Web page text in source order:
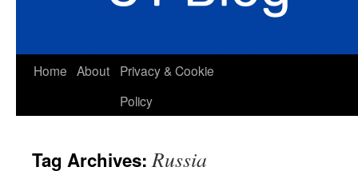
Skip
Home About
Privacy & Cookie
Policy
Tag Archives:Russia